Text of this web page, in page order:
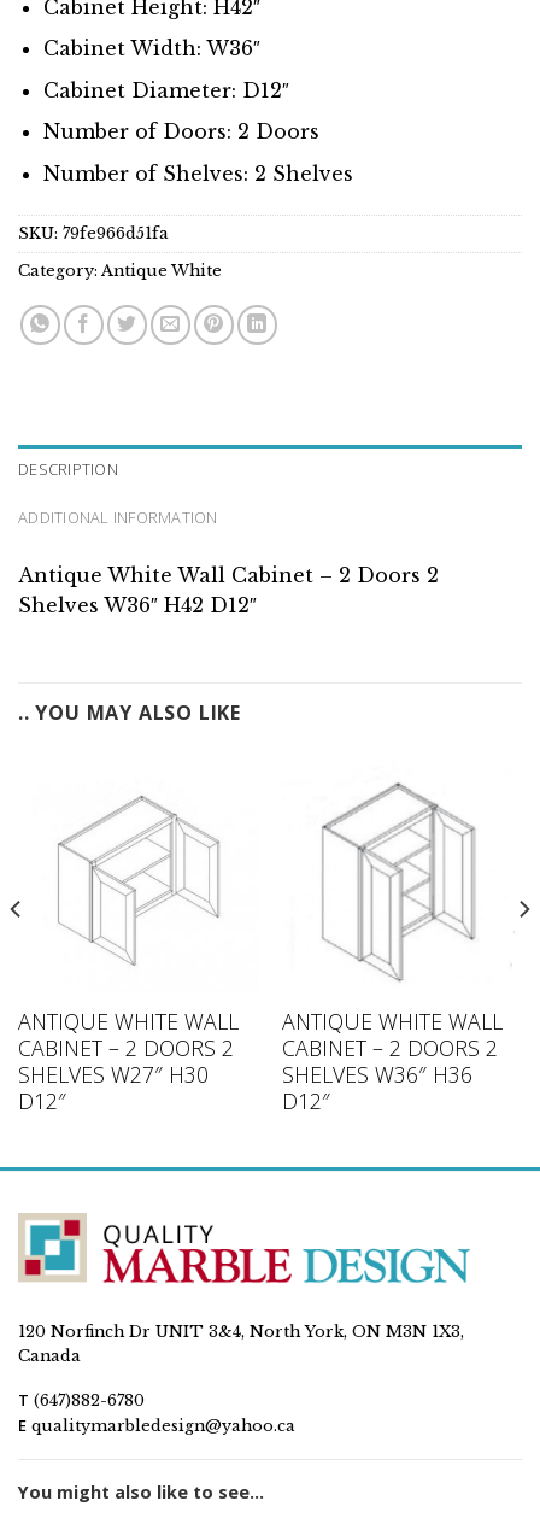
Cabinet Height: H42″
Cabinet Width: W36″
Cabinet Diameter: D12″
Number of Doors: 2 Doors
Number of Shelves: 2 Shelves
SKU: 79fe966d51fa
Category: Antique White
DESCRIPTION
ADDITIONAL INFORMATION
Antique White Wall Cabinet – 2 Doors 2
Shelves W36″ H42 D12″
.. YOU MAY ALSO LIKE
ANTIQUE WHITE WALL
CABINET – 2 DOORS 2
SHELVES W27″ H30
D12″
ANTIQUE WHITE WALL
CABINET – 2 DOORS 2
SHELVES W36″ H36
D12″
120 Norfinch Dr UNIT 3&4, North York, ON M3N 1X3,
Canada
T (647)882-6780
E qualitymarbledesign@yahoo.ca
You might also like to see...